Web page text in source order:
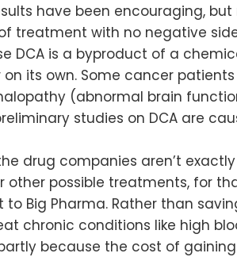
have been encouraging,
treatment with no negative
DCA is a byproduct of a
its own. Some cancer
(abnormal brain
studies on DCA are
drug companies aren’t
other possible treatments, for
to Big Pharma. Rather than
chronic conditions like high
because the cost of